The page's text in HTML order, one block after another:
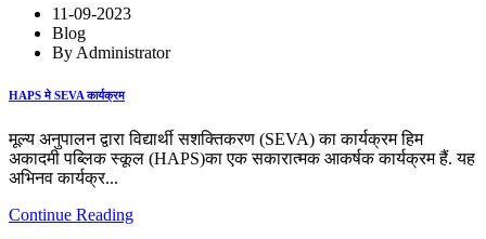
11-09-2023
Blog
By Administrator
HAPS मे SEVA कार्यक्रम
मूल्य अनुपालन द्वारा विद्यार्थी सशक्तिकरण (SEVA) का कार्यक्रम हिम
अकादमी पब्लिक स्कूल (HAPS)का एक सकारात्मक आकर्षक कार्यक्रम हैं. यह
अभिनव कार्यक्र...
Continue Reading